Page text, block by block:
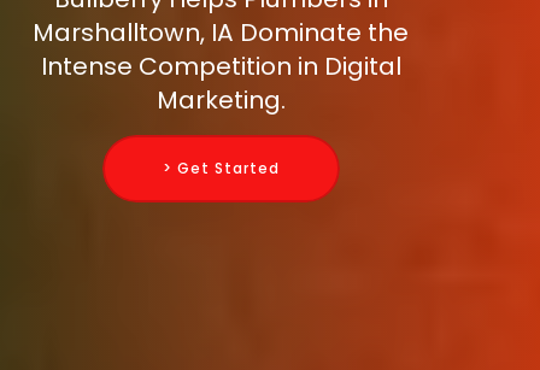
Marshalltown, IA Dominate the
Intense Competition in Digital
Marketing.
> Get Started